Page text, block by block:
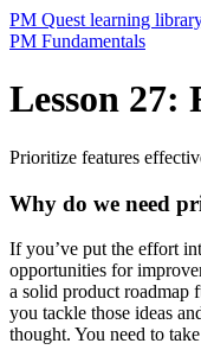
PM Quest learning
PM Fundamentals
Lesson
Prioritize features
Why do we need
If you’ve put the effort
opportunities for
a solid product roadmap
you tackle those ideas
thought. You need to